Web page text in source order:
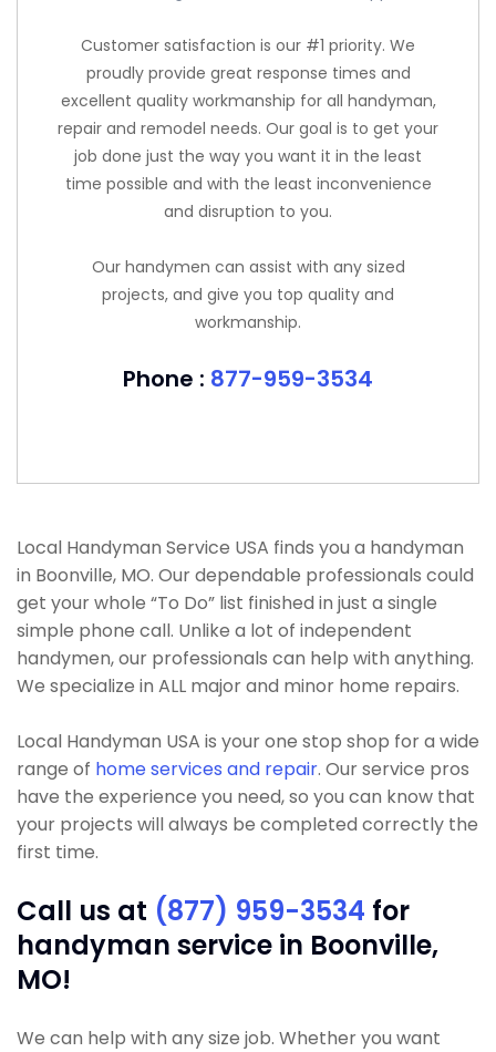
Customer satisfaction is our #1 priority. We
proudly provide great response times and
excellent quality workmanship for all handyman,
repair and remodel needs. Our goal is to get your
job done just the way you want it in the least
time possible and with the least inconvenience
and disruption to you.
Our handymen can assist with any sized
projects, and give you top quality and
workmanship.
Phone : 877-959-3534
Local Handyman Service USA finds you a handyman
in Boonville, MO. Our dependable professionals could
get your whole “To Do” list finished in just a single
simple phone call. Unlike a lot of independent
handymen, our professionals can help with anything.
We specialize in ALL major and minor home repairs.
Local Handyman USA is your one stop shop for a wide
range of home services and repair. Our service pros
have the experience you need, so you can know that
your projects will always be completed correctly the
first time.
Call us at (877) 959-3534 for
handyman service in Boonville,
MO!
We can help with any size job. Whether you want